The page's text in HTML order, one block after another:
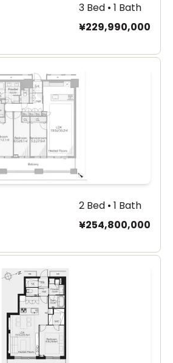
3 Bed • 1 Bath
¥229,990,000
2 Bed • 1 Bath
¥254,800,000